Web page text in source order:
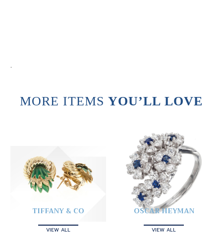
.
MORE ITEMS YOU’LL LOVE
TIFFANY & CO
VIEW ALL
OSCAR HEYMAN
VIEW ALL